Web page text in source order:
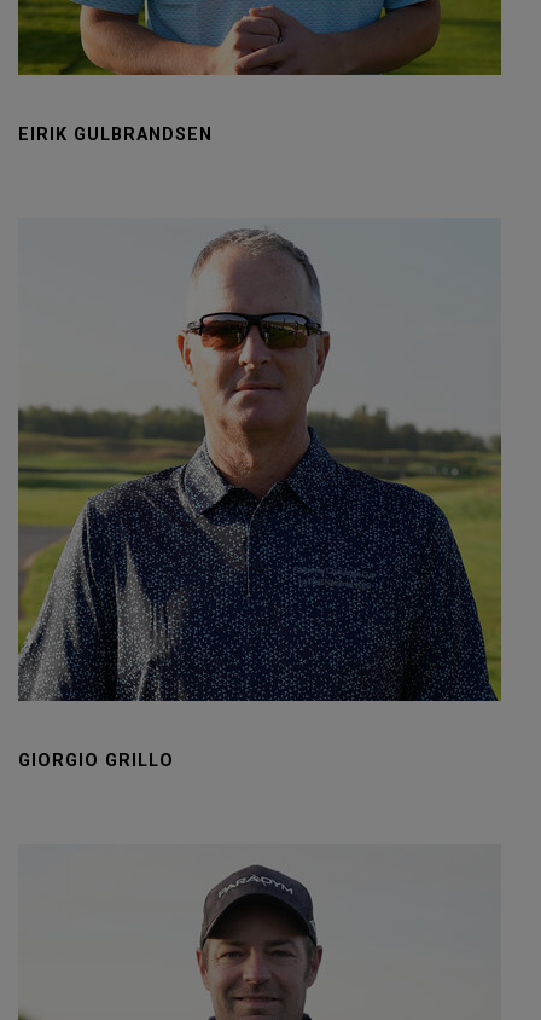
EIRIK GULBRANDSEN
GIORGIO GRILLO